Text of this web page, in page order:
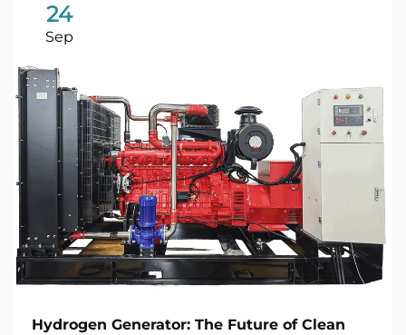
24
Sep
Hydrogen Generator: The Future of Clean